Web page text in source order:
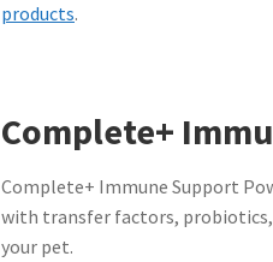
products.
Complete+
Complete+ Immune Support
with transfer factors, probiotics,
your pet.